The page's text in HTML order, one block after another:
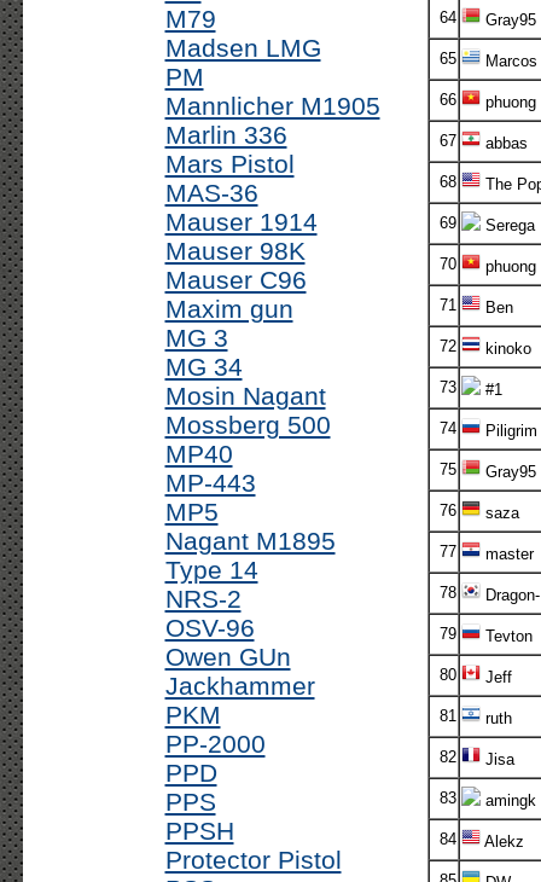
M79
Madsen LMG
PM
Mannlicher M1905
Marlin 336
Mars Pistol
MAS-36
Mauser 1914
Mauser 98K
Mauser C96
Maxim gun
MG 3
MG 34
Mosin Nagant
Mossberg 500
MP40
MP-443
MP5
Nagant M1895
Type 14
NRS-2
OSV-96
Owen GUn
Jackhammer
PKM
PP-2000
PPD
PPS
PPSH
Protector Pistol
64 Gray95
65 Marcos
66 phuong
67 abbas
68 The
69 Serega
70 phuong
71 Ben
72 kinoko
73 #1
74 Piligrim
75 Gray95
76 saza
77 master
78 Dragon-
79 Tevton
80 Jeff
81 ruth
82 Jisa
83 amingk
84 Alekz